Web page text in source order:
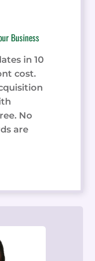
Business
in 10
cost.
No
are